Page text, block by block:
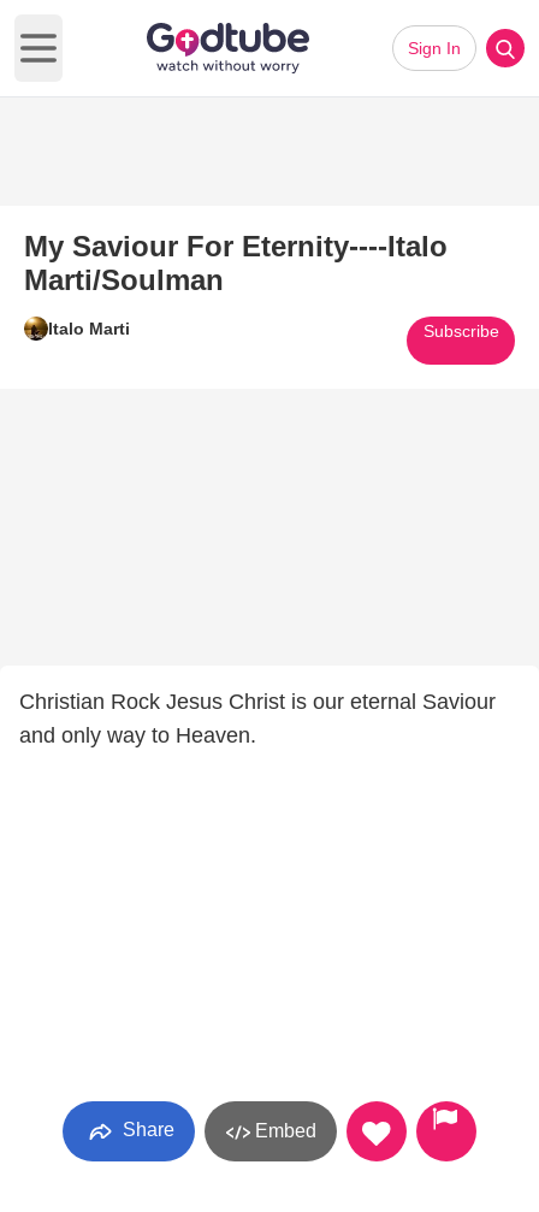
Open main menu
Sign In
My Saviour For Eternity----Italo
Marti/Soulman
Italo Marti Subscribe
Christian Rock Jesus Christ is our eternal Saviour
and only way to Heaven.
Share Embed